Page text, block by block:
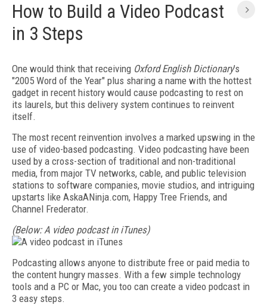
How to Build a Video Podcast
in 3 Steps
One would think that receiving Oxford English Dictionary’s
"2005 Word of the Year" plus sharing a name with the hottest
gadget in recent history would cause podcasting to rest on
its laurels, but this delivery system continues to reinvent
itself.
The most recent reinvention involves a marked upswing in the
use of video-based podcasting. Video podcasting have been
used by a cross-section of traditional and non-traditional
media, from major TV networks, cable, and public television
stations to software companies, movie studios, and intriguing
upstarts like AskaANinja.com, Happy Tree Friends, and
Channel Frederator.
(Below: A video podcast in iTunes)
Podcasting allows anyone to distribute free or paid media to
the content hungry masses. With a few simple technology
tools and a PC or Mac, you too can create a video podcast in
3 easy steps.